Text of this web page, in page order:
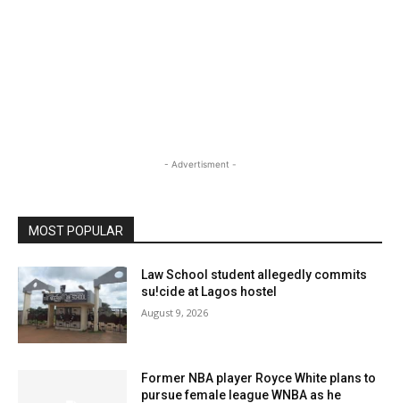
- Advertisment -
MOST POPULAR
Law School student allegedly commits
su!cide at Lagos hostel
August 9, 2026
Former NBA player Royce White plans to
pursue female league WNBA as he